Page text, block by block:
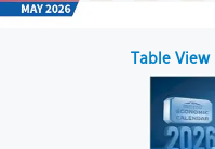
Table View|